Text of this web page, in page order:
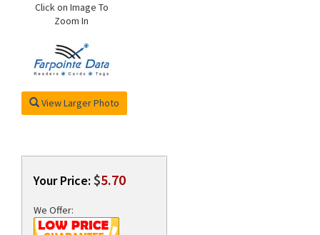
Click on Image To
Zoom In
View Larger Photo
Your Price: $5.70
We Offer: